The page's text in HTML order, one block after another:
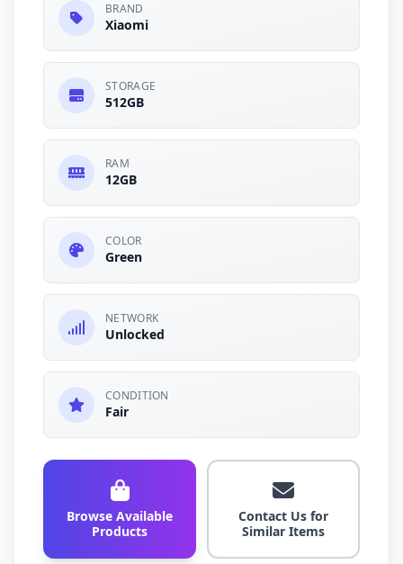
BRAND
Xiaomi
STORAGE
512GB
RAM
12GB
COLOR
Green
NETWORK
Unlocked
CONDITION
Fair
Browse Available
Products
Contact Us for
Similar Items